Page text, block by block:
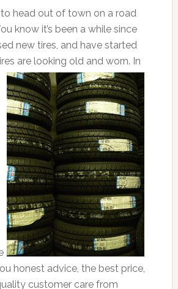
head out of town on a road
know it’s been a while since
new tires, and have started
are looking old and worn. In
honest advice, the best price,
customer care from